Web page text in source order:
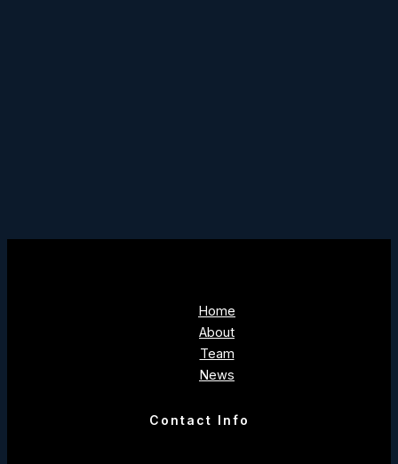
Home
About
Team
News
Contact Info